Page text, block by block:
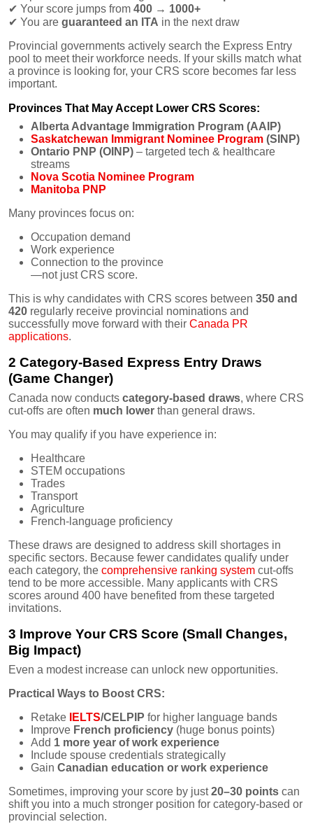
✔ Your score jumps from 400 → 1000+
✔ You are guaranteed an ITA in the next draw
Provincial governments actively search the Express Entry
pool to meet their workforce needs. If your skills match what
a province is looking for, your CRS score becomes far less
important.
Provinces That May Accept Lower CRS Scores:
Alberta Advantage Immigration Program (AAIP)
Saskatchewan Immigrant Nominee Program (SINP)
Ontario PNP (OINP) – targeted tech & healthcare
streams
Nova Scotia Nominee Program
Manitoba PNP
Many provinces focus on:
Occupation demand
Work experience
Connection to the province
—not just CRS score.
This is why candidates with CRS scores between 350 and
420 regularly receive provincial nominations and
successfully move forward with their Canada PR
applications.
2 Category-Based Express Entry Draws
(Game Changer)
Canada now conducts category-based draws, where CRS
cut-offs are often much lower than general draws.
You may qualify if you have experience in:
Healthcare
STEM occupations
Trades
Transport
Agriculture
French-language proficiency
These draws are designed to address skill shortages in
specific sectors. Because fewer candidates qualify under
each category, the comprehensive ranking system cut-offs
tend to be more accessible. Many applicants with CRS
scores around 400 have benefited from these targeted
invitations.
3 Improve Your CRS Score (Small Changes,
Big Impact)
Even a modest increase can unlock new opportunities.
Practical Ways to Boost CRS:
Retake
IELTS/CELPIP for higher language bands
Improve French proficiency (huge bonus points)
Add 1 more year of work experience
Include spouse credentials strategically
Gain Canadian education or work experience
Sometimes, improving your score by just20–30 points can
shift you into a much stronger position for category-based or
provincial selection.